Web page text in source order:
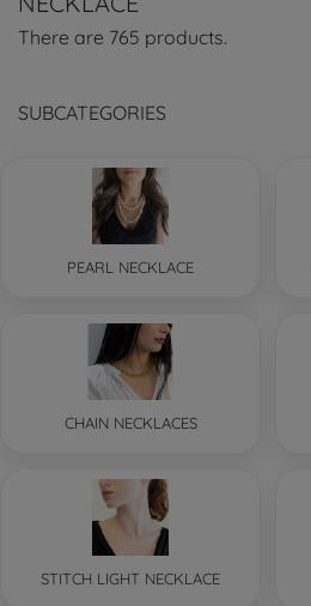
There are 765 products.
SUBCATEGORIES
PEARL NECKLACE
CHAIN NECKLACES
STITCH LIGHT NECKLACE